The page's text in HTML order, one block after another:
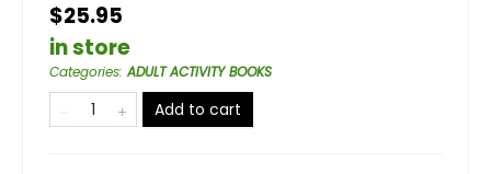
$25.95
in store
Categories:ADULT ACTIVITY BOOKS
Add to cart